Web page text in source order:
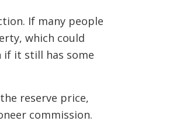
If many people
which could
if it still has some
reserve price,
commission.